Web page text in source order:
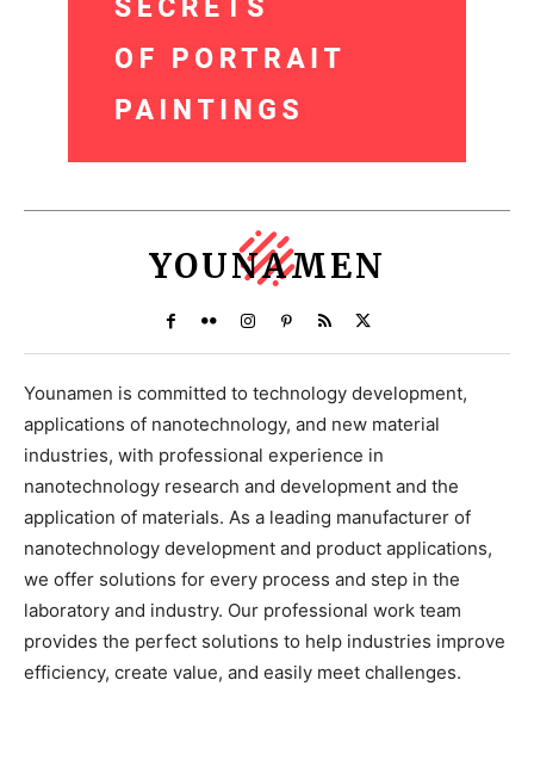
YOUNAMEN
Younamen is committed to technology development,
applications of nanotechnology, and new material
industries, with professional experience in
nanotechnology research and development and the
application of materials. As a leading manufacturer of
nanotechnology development and product applications,
we offer solutions for every process and step in the
laboratory and industry. Our professional work team
provides the perfect solutions to help industries improve
efficiency, create value, and easily meet challenges.